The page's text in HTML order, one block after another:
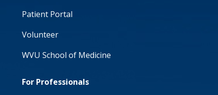
Patient Portal
Volunteer
WVU School of Medicine
For Professionals